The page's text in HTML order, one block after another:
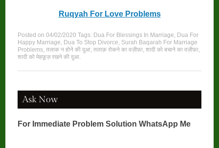
Ruqyah For Love Problems
Posted on04/02/2020 Tags: Dua For Blessings In Marriage, Dua For
Happy Marriage, Dua To Stop Divorce, Surah Baqarah For Marriage
Problems,तलाक न होने की दुआ,तलाक़ रोकने का वज़ीफ़ा,शादी को बचाने का वज़ीफ़ा,
शादी को मेहफ़ूज़ रखने की दुआ.
Ask Now
For Immediate Problem Solution WhatsApp Me